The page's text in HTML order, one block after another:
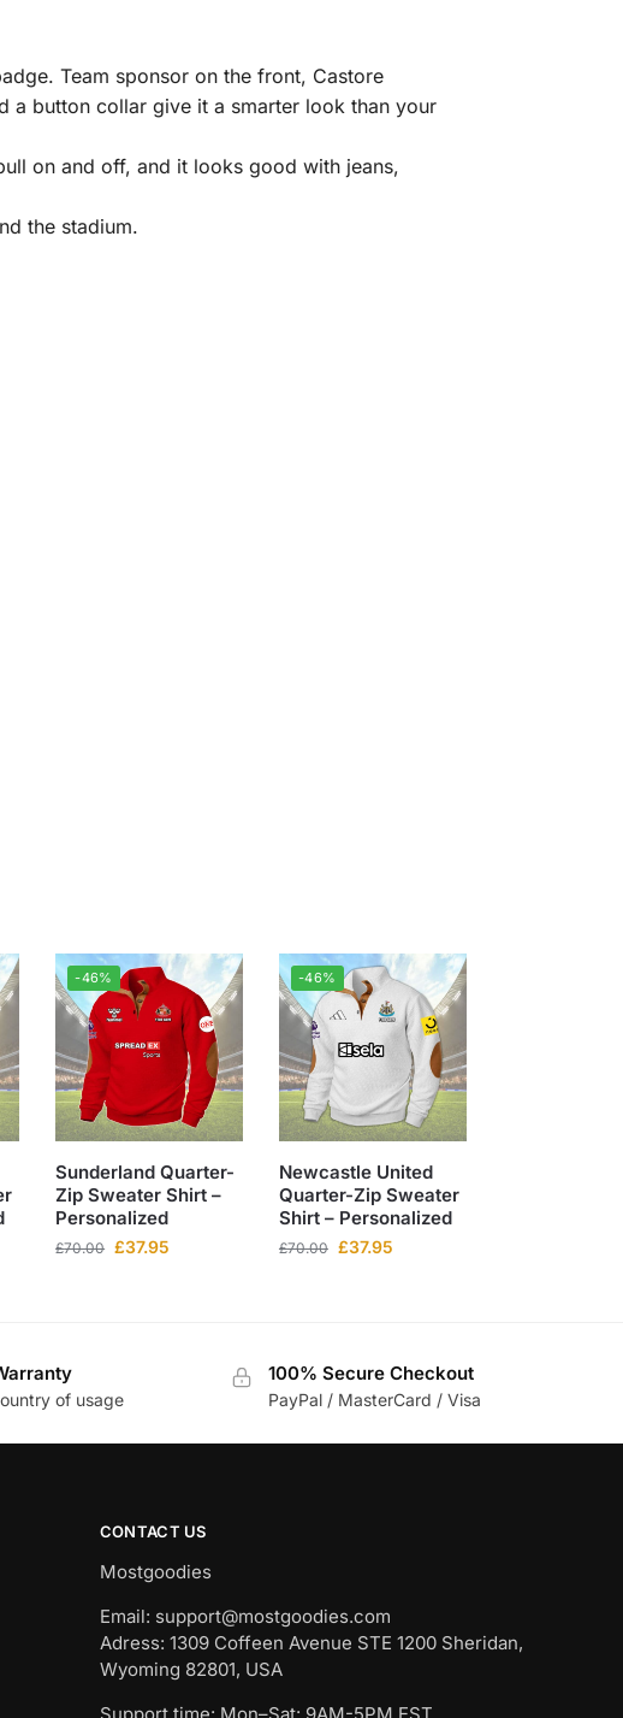
Team sponsor on the front, Castore
a button collar give it a smarter look than your
on and off, and it looks good with jeans,
the stadium.
-46%
Sunderland Quarter-
Zip Sweater Shirt –
Personalized
£70.00 £37.95
-46%
Newcastle United
Quarter-Zip Sweater
Shirt – Personalized
£70.00 £37.95
of usage
100% Secure Checkout
PayPal / MasterCard / Visa
CONTACT US
Mostgoodies
Email: support@mostgoodies.com
Adress: 1309 Coffeen Avenue STE 1200 Sheridan,
Wyoming 82801, USA